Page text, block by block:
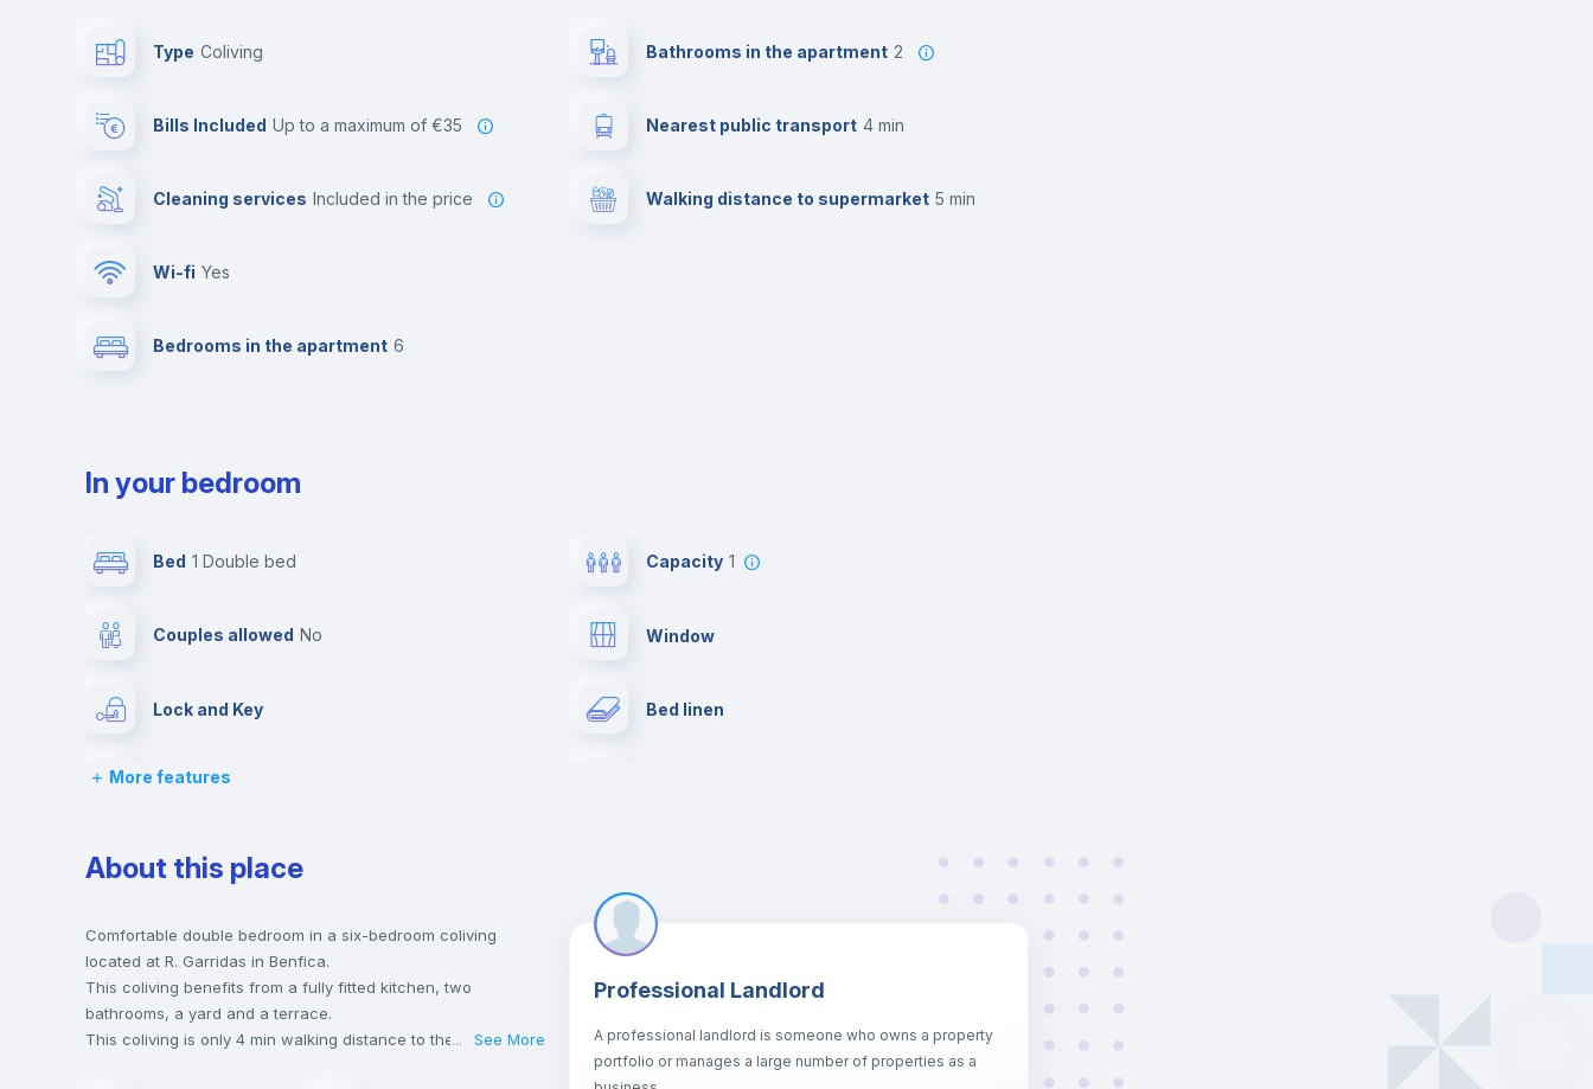
Type Coliving
Bills Included up to a maximum of €35
Cleaning services included in the price
Wi-fi yes
Bedrooms in the apartment 6
Bathrooms in the apartment 2
Nearest public transport 4 min
Walking distance to supermarket 5 min
In your bedroom
Bed 1 Double bed Capacity 1
Couples allowed no Window
Lock and Key Bed linen
Chairs
Wardrobe
Sofa Fan
Electric heating Private Bathroom no
Bookcase
More features
About this place
Comfortable double bedroom in a six-bedroom coliving
located at R. Garridas in Benfica.
This coliving benefits from a fully fitted kitchen, two
bathrooms, a yard and a terrace.
This coliving is only 4 min walking distance to the closest
... See More
Professional Landlord
A professional landlord is someone who owns a property
portfolio or manages a large number of properties as a